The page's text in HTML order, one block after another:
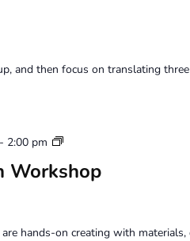
and then focus on translating
Workshop
- 2:00 pm
Tuesday
Workshop
hands-on creating with materials,